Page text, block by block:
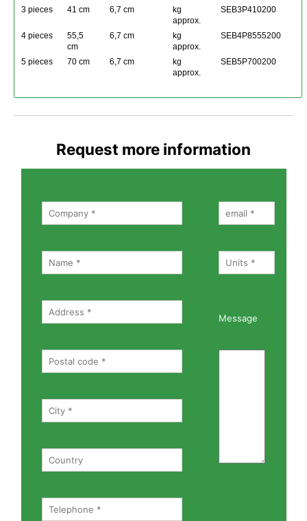
3 pieces 41 cm 6,7 cm
kg
approx.
SEB3P410200
4 pieces
55,5
cm
6,7 cm
kg
approx.
SEB4P8555200
5 pieces 70 cm 6,7 cm
kg
approx.
SEB5P700200
Request more information
Message